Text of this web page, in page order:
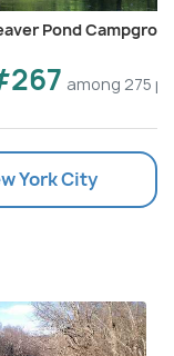
Pond
among 275
York City